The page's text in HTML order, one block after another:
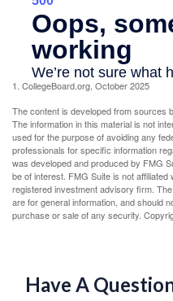
1. CollegeBoard.org, October 2025
The content is developed from sources
The information in this material is not
used for the purpose of avoiding any
professionals for specific information
was developed and produced by FMG
be of interest. FMG Suite is not
registered investment advisory firm.
are for general information, and should
purchase or sale of any security.
Have A